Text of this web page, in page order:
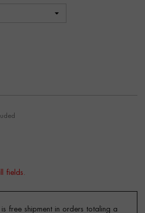
fields.
is free shipment in orders totaling a